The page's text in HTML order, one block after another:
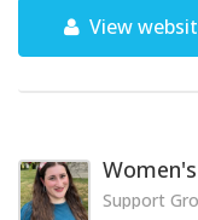
View
Support